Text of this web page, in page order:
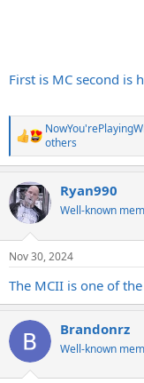
First is MC second is
R
e
a
c
t
i
o
n
s
:
others
Ryan990
Well-known
Nov 30, 2024
The MCII is one of
Brandonrz
Well-known